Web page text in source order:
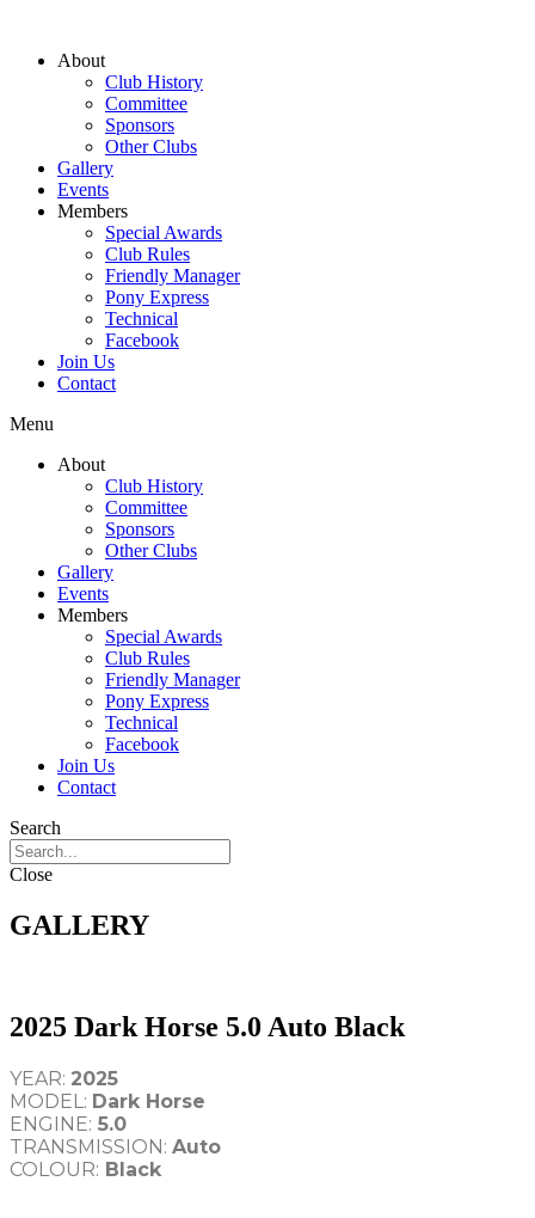
About
Club History
Committee
Sponsors
Other Clubs
Gallery
Events
Members
Special Awards
Club Rules
Friendly Manager
Pony Express
Technical
Facebook
Join Us
Contact
Menu
About
Club History
Committee
Sponsors
Other Clubs
Gallery
Events
Members
Special Awards
Club Rules
Friendly Manager
Pony Express
Technical
Facebook
Join Us
Contact
Search
Close
GALLERY
2025 Dark Horse 5.0 Auto Black
YEAR:
MODEL: Dark Horse
ENGINE:
TRANSMISSION:
COLOUR: